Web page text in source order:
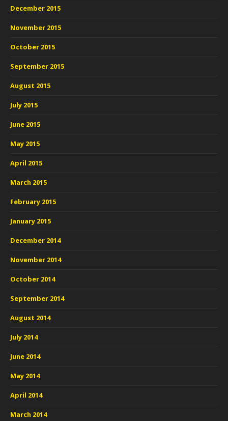
December 2015
November 2015
October 2015
September 2015
August 2015
July 2015
June 2015
May 2015
April 2015
March 2015
February 2015
January 2015
December 2014
November 2014
October 2014
September 2014
August 2014
July 2014
June 2014
May 2014
April 2014
March 2014